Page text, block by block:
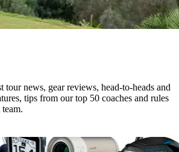
tour news, gear reviews, head-to-heads and
tips from our top 50 coaches and rules